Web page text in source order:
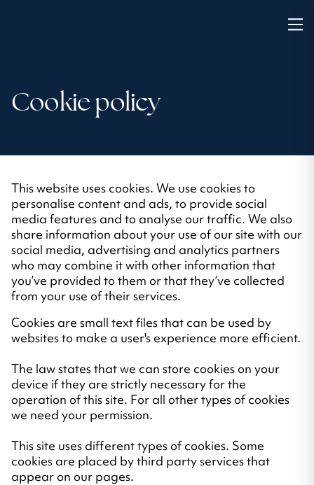
Cookie policy
This website uses cookies. We use cookies to
personalise content and ads, to provide social
media features and to analyse our traffic. We also
share information about your use of our site with our
social media, advertising and analytics partners
who may combine it with other information that
you’ve provided to them or that they’ve collected
from your use of their services.
Cookies are small text files that can be used by
websites to make a user's experience more efficient.
The law states that we can store cookies on your
device if they are strictly necessary for the
operation of this site. For all other types of cookies
we need your permission.
This site uses different types of cookies. Some
cookies are placed by third party services that
appear on our pages.